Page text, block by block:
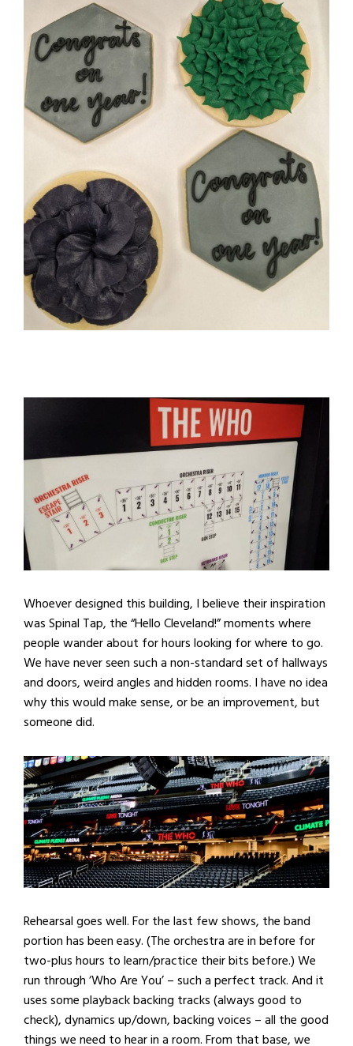
Whoever designed this building, I believe their inspiration
was Spinal Tap, the “Hello Cleveland!” moments where
people wander about for hours looking for where to go.
We have never seen such a non-standard set of hallways
and doors, weird angles and hidden rooms. I have no idea
why this would make sense, or be an improvement, but
someone did.
Rehearsal goes well. For the last few shows, the band
portion has been easy. (The orchestra are in before for
two-plus hours to learn/practice their bits before.) We
run through ‘Who Are You’ – such a perfect track. And it
uses some playback backing tracks (always good to
check), dynamics up/down, backing voices – all the good
things we need to hear in a room. From that base, we